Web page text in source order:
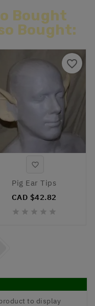
Bought
Bought:

Pig Ear Tips
CAD $42.82
    
favorite_border
to display